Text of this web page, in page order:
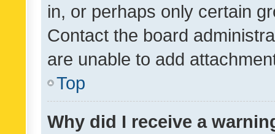
in, or perhaps only certain
Contact the board
are unable to add
Top
Why did I receive a